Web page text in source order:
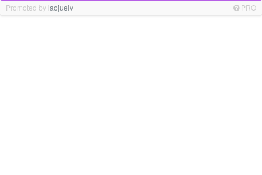
Promoted bylaojuelv PRO